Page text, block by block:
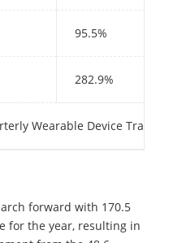
95.5%
282.9%
Wearable Device
forward with 170.5
for the year, resulting in